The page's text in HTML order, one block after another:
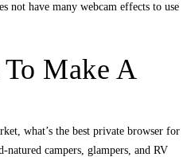
not have many webcam effects to use
Make A
what’s the best private browser for
campers, glampers, and RV